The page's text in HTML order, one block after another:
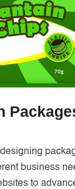
Design Services
business
to